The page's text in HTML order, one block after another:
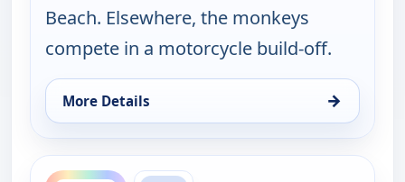
Beach. Elsewhere, the monkeys
compete in a motorcycle build-off.
More Details →
for Fast N' Loud, Fri 7, 10:00 pm
ends 8:00 pm